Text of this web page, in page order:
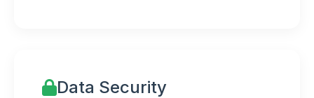
Data Security